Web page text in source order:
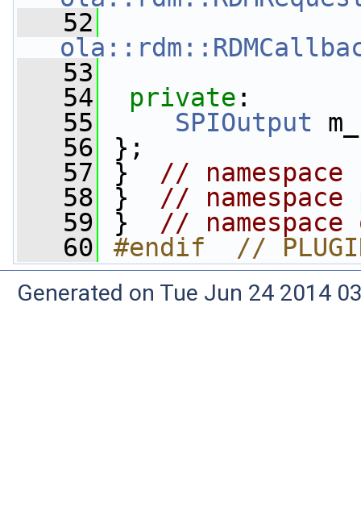
   52
   53
   54
private :
   55
SPIOutput
   56
};
   57
} // namespace
   58
} //
   59
} // namespace
   60
#endif  //
Generated on Tue Jun 24 2014